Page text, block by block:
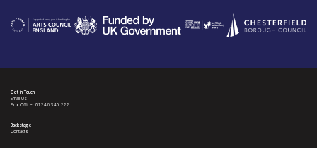
Get in Touch
Email Us
Box Office: 01246 345 222
Backstage
Contacts